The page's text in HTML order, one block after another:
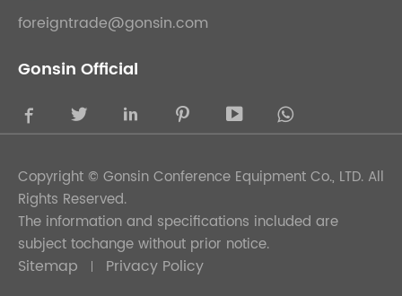
foreigntrade@gonsin.com
Gonsin Official
    
Copyright © Gonsin Conference Equipment Co., LTD. All
Rights Reserved.
The information and specifications included are
subject tochange without prior notice.
Sitemap Privacy Policy